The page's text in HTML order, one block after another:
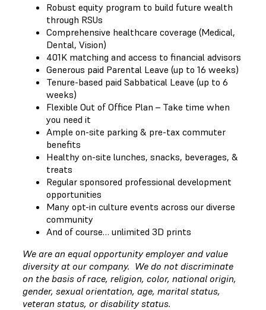
Robust equity program to build future wealth
through RSUs
Comprehensive healthcare coverage (Medical,
Dental, Vision)
401K matching and access to financial advisors
Generous paid Parental Leave (up to 16 weeks)
Tenure-based paid Sabbatical Leave (up to 6
weeks)
Flexible Out of Office Plan – Take time when
you need it
Ample on-site parking & pre-tax commuter
benefits
Healthy on-site lunches, snacks, beverages, &
treats
Regular sponsored professional development
opportunities
Many opt-in culture events across our diverse
community
And of course… unlimited 3D prints
We are an equal opportunity employer and value
diversity at our company. We do not discriminate
on the basis of race, religion, color, national origin,
gender, sexual orientation, age, marital status,
veteran status, or disability status.